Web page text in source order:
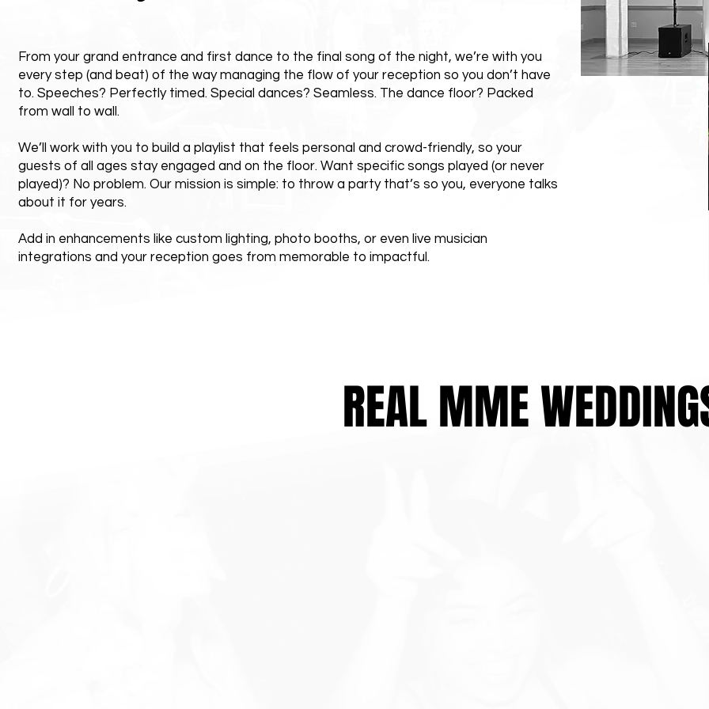
From your grand entrance and first dance to the final song of the night, we’re with you
every step (and beat) of the way managing the flow of your reception so you don’t have
to. Speeches? Perfectly timed. Special dances? Seamless. The dance floor? Packed
from wall to wall.
We’ll work with you to build a playlist that feels personal and crowd-friendly, so your
guests of all ages stay engaged and on the floor. Want specific songs played (or never
played)? No problem. Our mission is simple: to throw a party that’s so you, everyone talks
about it for years.
Add in enhancements like custom lighting, photo booths, or even live musician
integrations and your reception goes from memorable to impactful.
REAL MME